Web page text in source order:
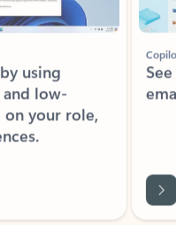
using
low-
your role,